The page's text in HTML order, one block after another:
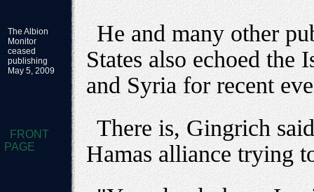
The Albion
Monitor
ceased
publishing
May 5, 2009
FRONT
PAGE
He and many other
States also echoed
and Syria for recent
There is, Gingrich
Hamas alliance trying